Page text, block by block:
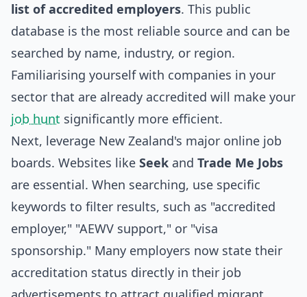
list of accredited employers. This public
database is the most reliable source and can be
searched by name, industry, or region.
Familiarising yourself with companies in your
sector that are already accredited will make your
job hunt significantly more efficient.
Next, leverage New Zealand's major online job
boards. Websites like Seek and Trade Me Jobs
are essential. When searching, use specific
keywords to filter results, such as "accredited
employer," "AEWV support," or "visa
sponsorship." Many employers now state their
accreditation status directly in their job